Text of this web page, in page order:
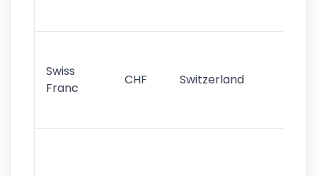
Swiss
Franc
CHF Switzerland